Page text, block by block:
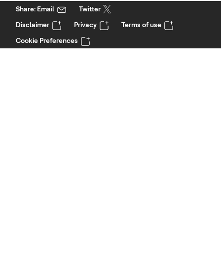
Share: Email
Twitter
Disclaimer
Privacy
Terms of use
Cookie Preferences